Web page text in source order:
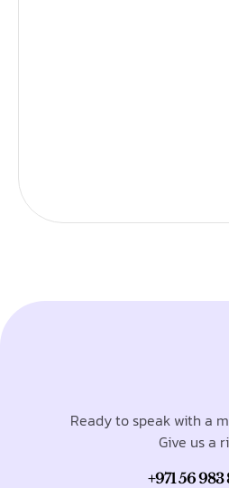
Ready to speak with a
Give us a
+971 56 983